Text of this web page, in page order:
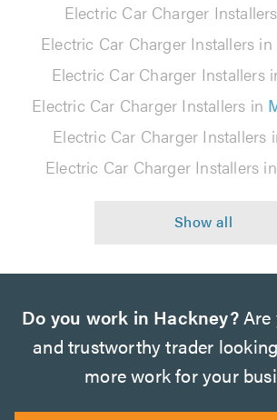
Electric Car Charger
Electric Car Charger Installers in
Electric Car Charger Installers
Electric Car Charger Installers in
Electric Car Charger Installers
Electric Car Charger Installers in
Do you work in Hackney?Are
and trustworthy trader
more work for your